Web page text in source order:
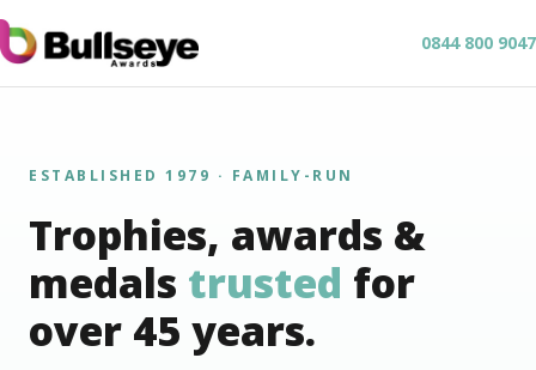
0844 800 9047
ESTABLISHED 1979 · FAMILY-RUN
Trophies, awards &
medals trusted for
over 45 years.